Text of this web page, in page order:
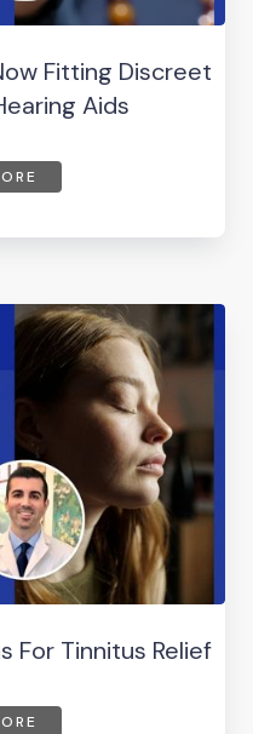
Fitting Discreet
Aids
For Tinnitus Relief